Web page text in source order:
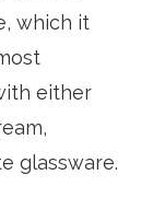
which it
either
glassware.